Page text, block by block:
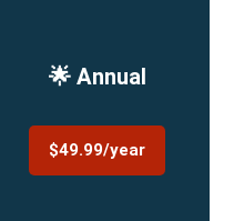
🌟 Annual
$49.99/year